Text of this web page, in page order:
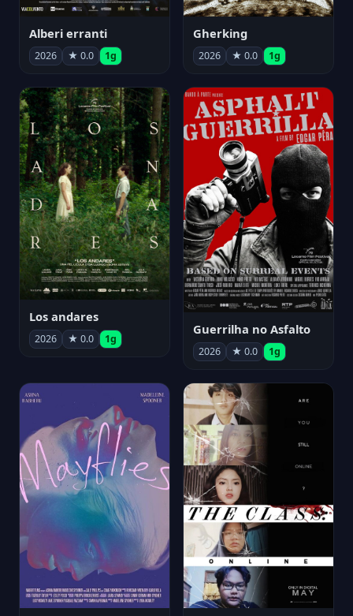
Alberi erranti
2026 ★ 0.0 1g
Gherking
2026 ★ 0.0 1g
Los andares
2026 ★ 0.0 1g
Guerrilha no Asfalto
2026 ★ 0.0 1g